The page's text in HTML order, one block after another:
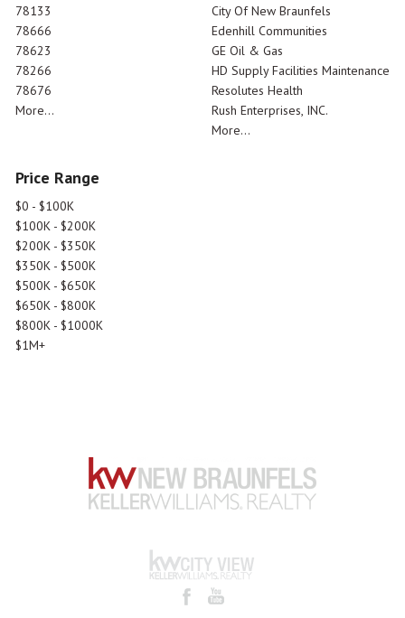
78133
78666
78623
78266
78676
More...
City Of New Braunfels
Edenhill Communities
GE Oil & Gas
HD Supply Facilities Maintenance
Resolutes Health
Rush Enterprises, INC.
More...
Price Range
$0 - $100K
$100K - $200K
$200K - $350K
$350K - $500K
$500K - $650K
$650K - $800K
$800K - $1000K
$1M+